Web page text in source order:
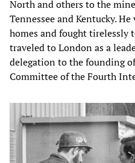
North and others to the
Tennessee and Kentucky.
homes and fought tirelessly
traveled to London as a
delegation to the founding
Committee of the Fourth